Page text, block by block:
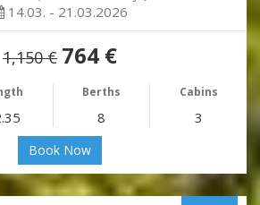
14.03. - 21.03.2026
1,150 € 764 €
Berths Cabins
8 3
Book Now